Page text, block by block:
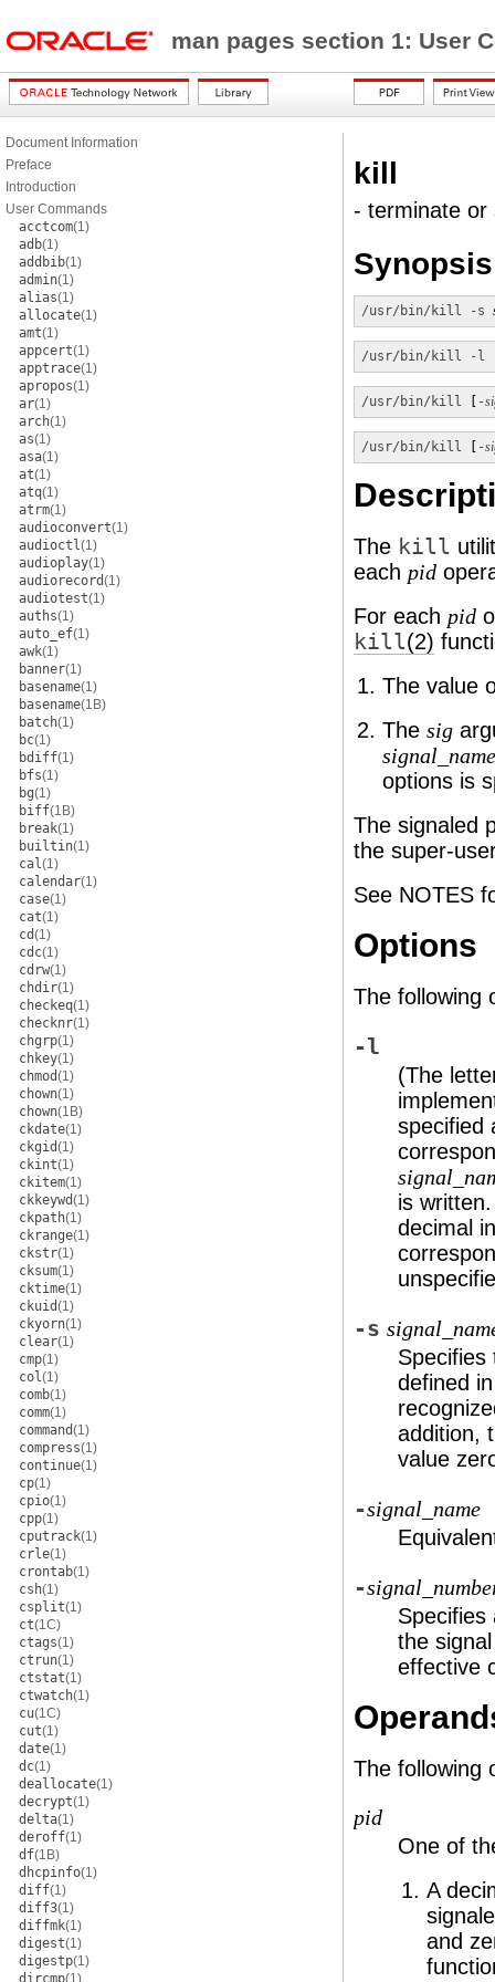
man pages section 1: User
Document Information
Preface
Introduction
User Commands
acctcom(1)
adb(1)
addbib(1)
admin(1)
alias(1)
allocate(1)
amt(1)
appcert(1)
apptrace(1)
apropos(1)
ar(1)
arch(1)
as(1)
asa(1)
at(1)
atq(1)
atrm(1)
audioconvert(1)
audioctl(1)
audioplay(1)
audiorecord(1)
audiotest(1)
auths(1)
auto_ef(1)
awk(1)
banner(1)
basename(1)
basename(1B)
batch(1)
bc(1)
bdiff(1)
bfs(1)
bg(1)
biff(1B)
break(1)
builtin(1)
cal(1)
calendar(1)
case(1)
cat(1)
cd(1)
cdc(1)
cdrw(1)
chdir(1)
checkeq(1)
checknr(1)
chgrp(1)
chkey(1)
chmod(1)
chown(1)
chown(1B)
ckdate(1)
ckgid(1)
ckint(1)
ckitem(1)
ckkeywd(1)
ckpath(1)
ckrange(1)
ckstr(1)
cksum(1)
cktime(1)
ckuid(1)
ckyorn(1)
clear(1)
cmp(1)
col(1)
comb(1)
comm(1)
command(1)
compress(1)
continue(1)
cp(1)
cpio(1)
cpp(1)
cputrack(1)
crle(1)
crontab(1)
csh(1)
csplit(1)
ct(1C)
ctags(1)
ctrun(1)
ctstat(1)
ctwatch(1)
cu(1C)
cut(1)
date(1)
dc(1)
deallocate(1)
decrypt(1)
delta(1)
deroff(1)
df(1B)
dhcpinfo(1)
diff(1)
diff3(1)
diffmk(1)
digest(1)
digestp(1)
dircmp(1)
kill
- terminate or
Synopsis
/usr/bin/kill -s
/usr/bin/kill -l
/usr/bin/kill -
/usr/bin/kill -
The kill
each pid
For each pid
kill(2)
The value
The sig
signal_name
options is
The signaled
the super-
See NOTES
Options
The following
-l
(The
specified
is
decimal
-s
Specifies
defined
addition,
value
-signal_name
-
the
effective
The following
pid
One of
A
and